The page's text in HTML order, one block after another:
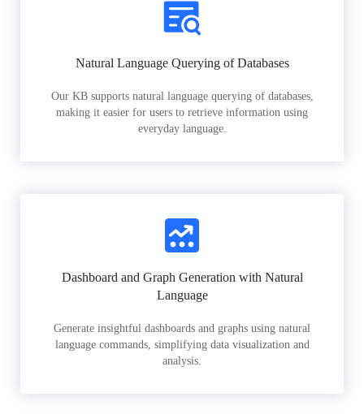
Natural Language Querying of Databases
Our KB supports natural language querying of databases,
making it easier for users to retrieve information using
everyday language.
Dashboard and Graph Generation with Natural
Language
Generate insightful dashboards and graphs using natural
language commands, simplifying data visualization and
analysis.